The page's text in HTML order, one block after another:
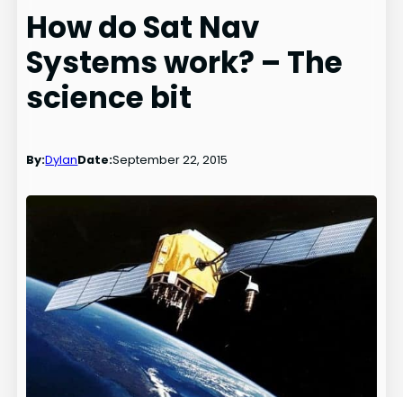
How do Sat Nav
Systems work? – The
science bit
By:DylanDate:September 22, 2015